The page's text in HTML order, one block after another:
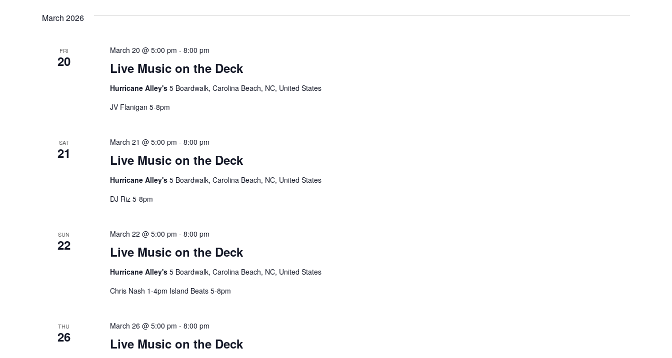
Navigation
March 2026
FRI
20 Live Music on the Deck
March 20 @ 5:00 pm - 8:00 pm
Hurricane Alley's 5 Boardwalk, Carolina Beach, NC, United States
JV Flanigan 5-8pm
SAT
21 Live Music on the Deck
March 21 @ 5:00 pm - 8:00 pm
Hurricane Alley's 5 Boardwalk, Carolina Beach, NC, United States
DJ Riz 5-8pm
SUN
22 Live Music on the Deck
March 22 @ 5:00 pm - 8:00 pm
Hurricane Alley's 5 Boardwalk, Carolina Beach, NC, United States
Chris Nash 1-4pm Island Beats 5-8pm
THU
26 Live Music on the Deck
March 26 @ 5:00 pm - 8:00 pm